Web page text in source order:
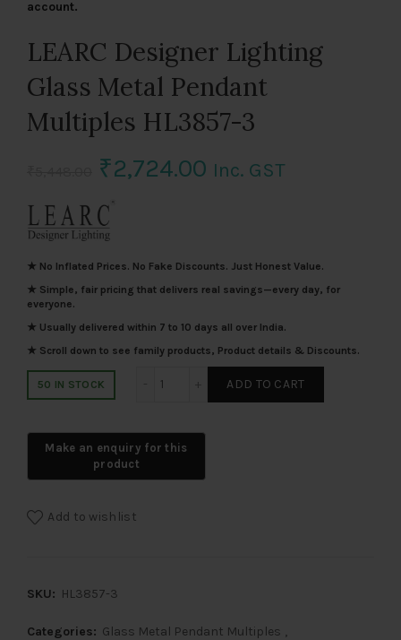
account.
LEARC Designer Lighting
Glass Metal Pendant
Multiples HL3857-3
Original
price
was:
₹5,448.00.
₹2,724.00 Current
₹2,724.00.
Inc. GST
★ No Inflated Prices. No Fake Discounts. Just Honest Value.
★ Simple, fair pricing that delivers real savings—every day, for
everyone.
★ Usually delivered within 7 to 10 days all over India.
★ Scroll down to see family products, Product details & Discounts.
50 IN STOCK ADD TO CART
Add to wishlist
SKU: HL3857-3
Categories: Glass Metal Pendant Multiples ,